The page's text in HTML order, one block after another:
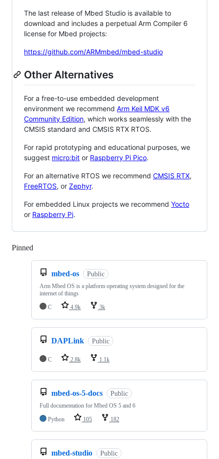
The last release of Mbed Studio is available to
download and includes a perpetual Arm Compiler 6
license for Mbed projects:
https://github.com/ARMmbed/mbed-studio
Other Alternatives
For a free-to-use embedded development
environment we recommend Arm Keil MDK v6
Community Edition, which works seamlessly with the
CMSIS standard and CMSIS RTX RTOS.
For rapid prototyping and educational purposes, we
suggest micro:bit or Raspberry Pi Pico.
For an alternative RTOS we recommend CMSIS RTX,
FreeRTOS, or Zephyr.
For embedded Linux projects we recommend Yocto
or Raspberry Pi.
Pinned
mbed-os Public
Arm Mbed OS is a platform operating system designed for the
internet of things
C
4.9k 3k
DAPLink Public
C 2.8k 1.1k
mbed-os-5-docs Public
Full documentation for Mbed OS 5 and 6
Python
105 182
mbed-studio Public